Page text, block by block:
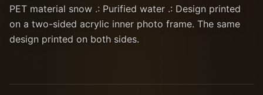
PET material snow .: Purified water .: Design printed
on a two-sided acrylic inner photo frame. The same
design printed on both sides.